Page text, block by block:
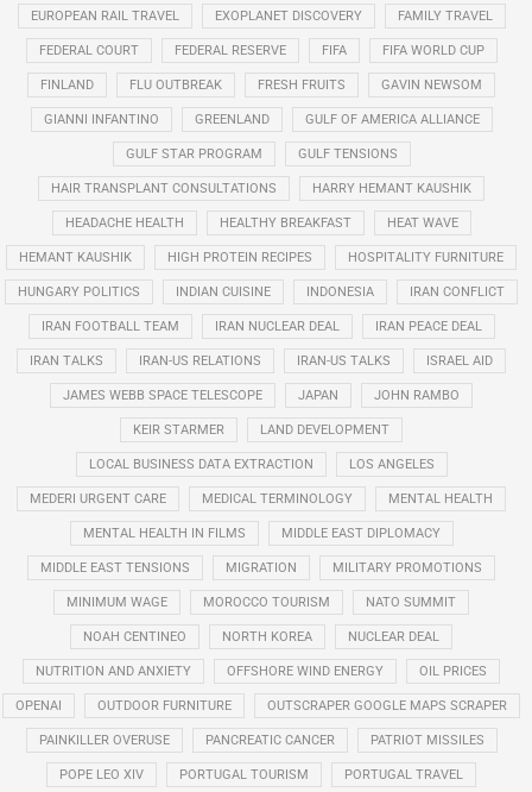
EUROPEAN RAIL TRAVEL EXOPLANET DISCOVERY FAMILY TRAVEL
FEDERAL COURT FEDERAL RESERVE FIFA FIFA WORLD CUP
FINLAND FLU OUTBREAK FRESH FRUITS GAVIN NEWSOM
GIANNI INFANTINO GREENLAND GULF OF AMERICA ALLIANCE
GULF STAR PROGRAM GULF TENSIONS
HAIR TRANSPLANT CONSULTATIONS HARRY HEMANT KAUSHIK
HEADACHE HEALTH HEALTHY BREAKFAST HEAT WAVE
HEMANT KAUSHIK HIGH PROTEIN RECIPES HOSPITALITY FURNITURE
HUNGARY POLITICS INDIAN CUISINE INDONESIA IRAN CONFLICT
IRAN FOOTBALL TEAM IRAN NUCLEAR DEAL IRAN PEACE DEAL
IRAN TALKS IRAN-US RELATIONS IRAN-US TALKS ISRAEL AID
JAMES WEBB SPACE TELESCOPE JAPAN JOHN RAMBO
KEIR STARMER LAND DEVELOPMENT
LOCAL BUSINESS DATA EXTRACTION LOS ANGELES
MEDERI URGENT CARE MEDICAL TERMINOLOGY MENTAL HEALTH
MENTAL HEALTH IN FILMS MIDDLE EAST DIPLOMACY
MIDDLE EAST TENSIONS MIGRATION MILITARY PROMOTIONS
MINIMUM WAGE MOROCCO TOURISM NATO SUMMIT
NOAH CENTINEO NORTH KOREA NUCLEAR DEAL
NUTRITION AND ANXIETY OFFSHORE WIND ENERGY OIL PRICES
OPENAI OUTDOOR FURNITURE OUTSCRAPER GOOGLE MAPS SCRAPER
PAINKILLER OVERUSE PANCREATIC CANCER PATRIOT MISSILES
POPE LEO XIV PORTUGAL TOURISM PORTUGAL TRAVEL